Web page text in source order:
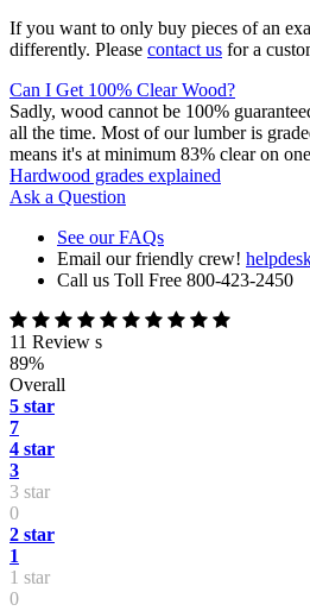
If you want to only buy pieces of an
differently. Please contact us for a
Can I Get 100% Clear Wood?
Sadly, wood cannot be 100%
all the time. Most of our lumber is
means it's at minimum 83% clear on
Hardwood grades explained
Ask a Question
See our FAQs
Email our friendly crew!
Call us Toll Free 800-423-2450
11 Review s
89%
Overall
5 star
7
4 star
3
3 star
0
2 star
1
1 star
0